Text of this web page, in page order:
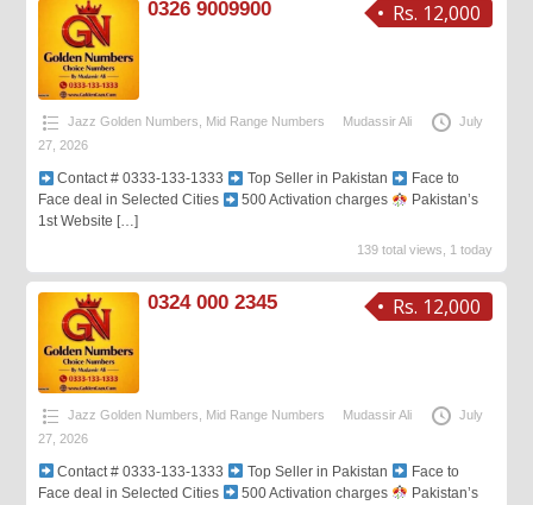
Rs. 12,000
0326 9009900
Jazz Golden Numbers, Mid Range Numbers Mudassir Ali
July
27, 2026
Contact # 0333-133-1333 Top Seller in Pakistan
Face to
Face deal in Selected Cities
500 Activation charges
Pakistan’s
1st Website […]
139 total views, 1 today
Rs. 12,000
0324 000 2345
Jazz Golden Numbers Mid Range Numbers Mudassir Ali
July
27, 2026
Contact # 0333-133-1333 Top Seller in Pakistan
Face to
Face deal in Selected Cities
500 Activation charges
Pakistan’s